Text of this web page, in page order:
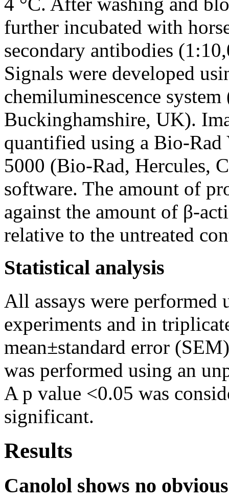
further incubated with
secondary antibodies
Signals were developed
chemiluminescence
Buckinghamshire, UK).
quantified using a Bio-Rad
5000 (Bio-Rad, Hercules,
software. The amount of
against the amount of β-
relative to the untreated
Statistical analysis
All assays were performed
experiments and in
mean±standard error
was performed using an
A p value <0.05 was
significant.
Results
Canolol shows no